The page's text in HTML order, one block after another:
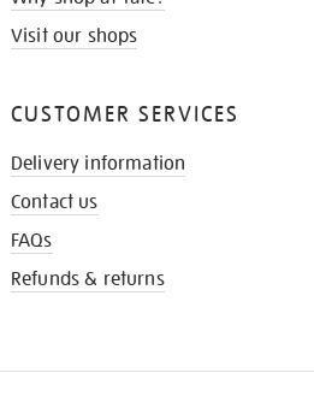
Visit our shops
CUSTOMER SERVICES
Delivery information
Contact us
FAQs
Refunds & returns